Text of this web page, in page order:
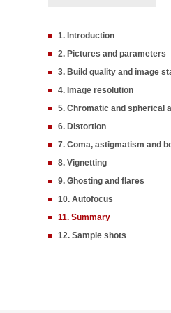
1. Introduction
2. Pictures and parameters
3. Build quality and image
4. Image resolution
5. Chromatic and spherical
6. Distortion
7. Coma, astigmatism and
8. Vignetting
9. Ghosting and flares
10. Autofocus
11. Summary
12. Sample shots